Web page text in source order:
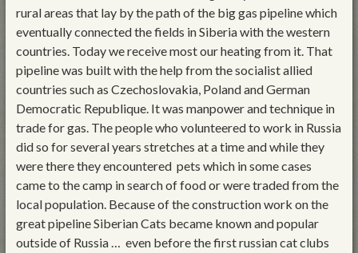
rural areas that lay by the path of the big gas pipeline which
eventually connected the fields in Siberia with the western
countries. Today we receive most our heating from it. That
pipeline was built with the help from the socialist allied
countries such as Czechoslovakia, Poland and German
Democratic Republique. It was manpower and technique in
trade for gas. The people who volunteered to work in Russia
did so for several years stretches at a time and while they
were there they encountered pets which in some cases
came to the camp in search of food or were traded from the
local population. Because of the construction work on the
great pipeline Siberian Cats became known and popular
outside of Russia … even before the first russian cat clubs